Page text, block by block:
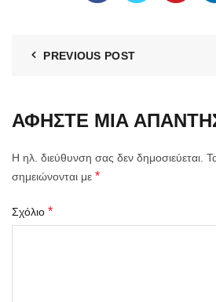
PREVIOUS POST
ΑΦΉΣΤΕ ΜΙΑ
Η ηλ. διεύθυνση σας δεν δημοσιεύεται.
σημειώνονται με *
Σχόλιο *